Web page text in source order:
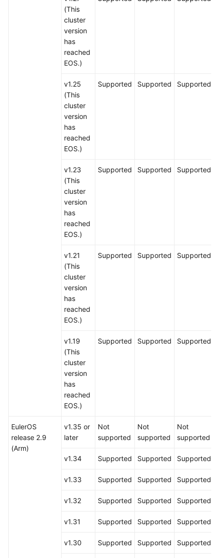
(This
cluster
version
has
reached
EOS.)
v1.25
(This
cluster
version
has
reached
EOS.)
Supported Supported Supported
v1.23
(This
cluster
version
has
reached
EOS.)
Supported Supported Supported
v1.21
(This
cluster
version
has
reached
EOS.)
Supported Supported Supported
v1.19
(This
cluster
version
has
reached
EOS.)
Supported Supported Supported
EulerOS
release 2.9
(Arm)
v1.35 or
later
Not
supported
Not
supported
Not
supported
v1.34 Supported Supported Supported
v1.33 Supported Supported Supported
v1.32 Supported Supported Supported
v1.31 Supported Supported Supported
v1.30 Supported Supported Supported